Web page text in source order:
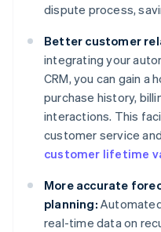
dispute process,
Better customer
integrating your
CRM, you can gain a
purchase history,
interactions. This
customer service
customer lifetime
More accurate
planning:
real-time data on